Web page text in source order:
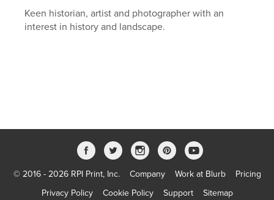
Primary Category:
History
Project Option:Standard Landscape, 10×8 in, 25×20
AIF , WW1
Keen historian, artist and photographer with an
interest in history and landscape.
© 2016 - 2026 RPI Print, Inc. Company Work at Blurb
Pricing
Privacy Policy
Cookie Policy Support Sitemap